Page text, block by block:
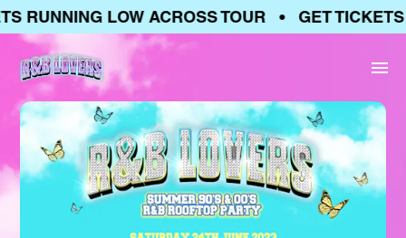
LOW ACROSS TOUR • GET